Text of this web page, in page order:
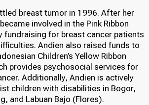
breast tumor in 1996. After her
involved in the Pink Ribbon
fundraising for breast cancer patients
Andien also raised funds to
Children’s Yellow Ribbon
provides psychosocial services for
Additionally, Andien is actively
children with disabilities in Bogor,
and Labuan Bajo (Flores).